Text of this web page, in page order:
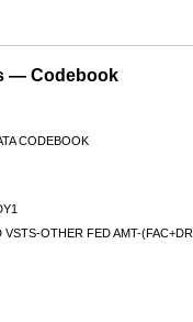
— Codebook
CODEBOOK
VSTS-OTHER FED AMT-